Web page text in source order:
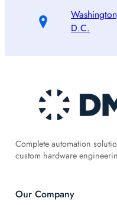
D.C.
Complete automation
custom hardware
Our Company